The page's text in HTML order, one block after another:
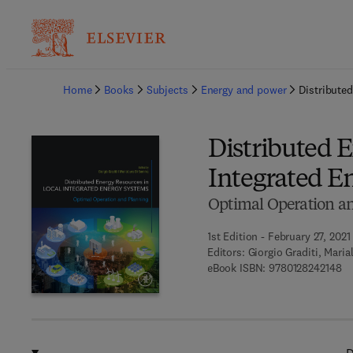
Home
Books Subjects Energy and power
Distributed
Integrated
Optimal Operation
1st Edition - February 27, 2021
Editors: Giorgio Graditi,
eBook ISBN: 97801282421489